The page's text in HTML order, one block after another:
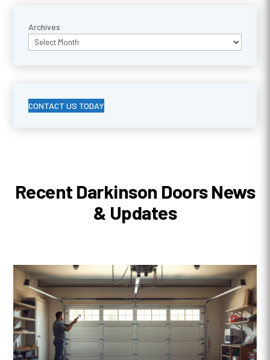
Archives
CONTACT US TODAY
Recent Darkinson Doors News
& Updates